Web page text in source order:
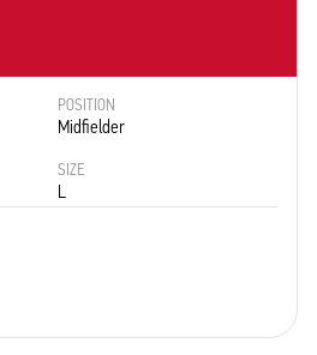
POSITION
Midfielder
SIZE
L